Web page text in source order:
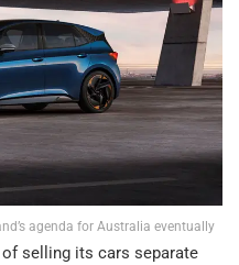
agenda for Australia eventually
selling its cars separate